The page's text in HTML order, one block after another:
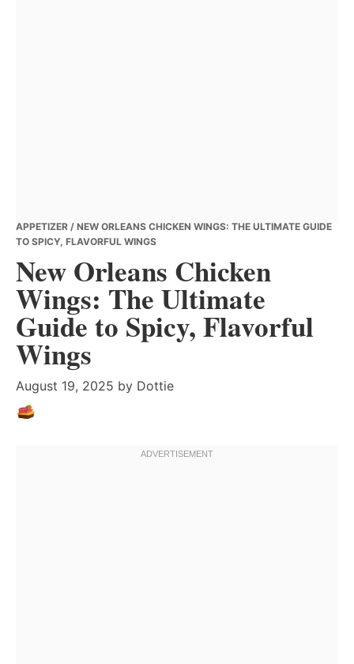
APPETIZER / NEW ORLEANS CHICKEN WINGS: THE ULTIMATE GUIDE
TO SPICY, FLAVORFUL WINGS
New Orleans Chicken
Wings: The Ultimate
Guide to Spicy, Flavorful
Wings
August 19, 2025 by Dottie